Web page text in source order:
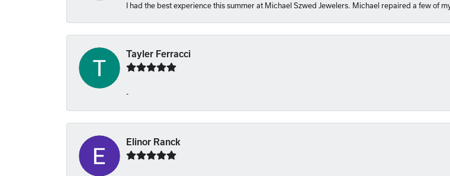
I had the best experience this summer at Michael Szwed Jewelers. Michael repaired a few of
Tayler Ferracci
-
Elinor Ranck